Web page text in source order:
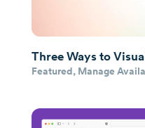
Three Ways to
Featured, Manage